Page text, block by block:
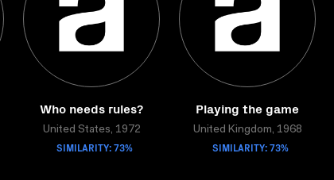
Who needs rules?
United States, 1972
SIMILARITY: 73%
Playing the game
United Kingdom, 1968
SIMILARITY: 73%